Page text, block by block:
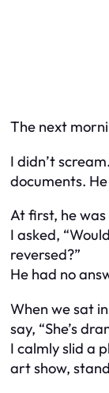
The next
I didn’t
documents.
At first, he was
I asked,
reversed?”
He had no
When we sat
say, “She’s
I calmly slid a
art show,